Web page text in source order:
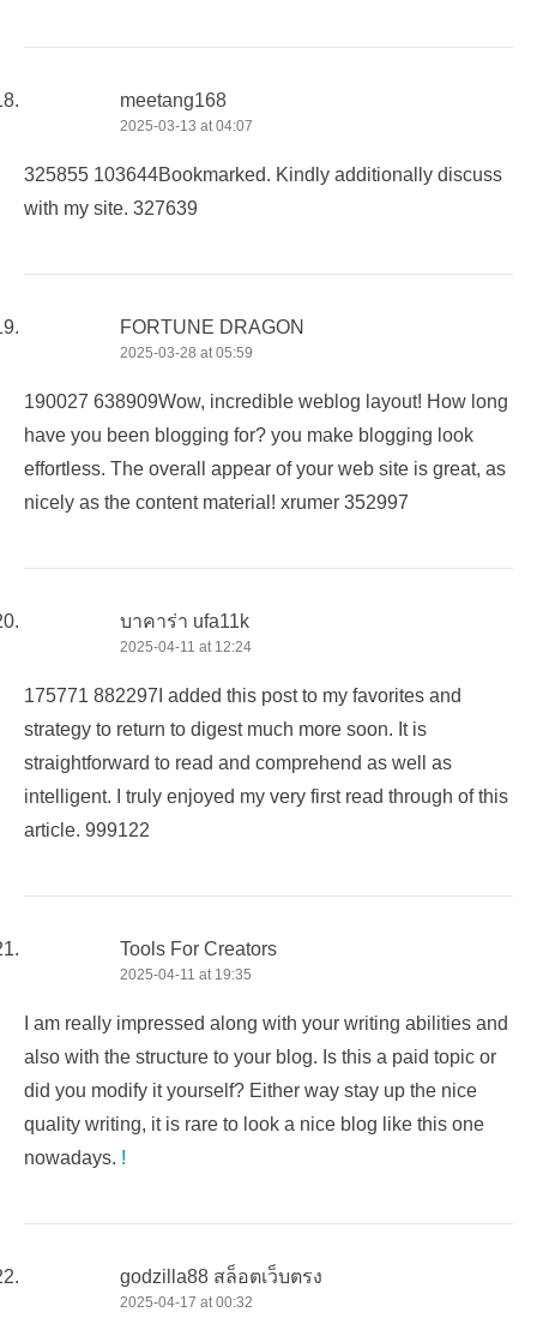
meetang168
2025-03-13 at 04:07
325855 103644Bookmarked. Kindly additionally discuss
with my site. 327639
FORTUNE DRAGON
2025-03-28 at 05:59
190027 638909Wow, incredible weblog layout! How long
have you been blogging for? you make blogging look
effortless. The overall appear of your web site is great, as
nicely as the content material! xrumer 352997
บาคาร่า ufa11k
2025-04-11 at 12:24
175771 882297I added this post to my favorites and
strategy to return to digest much more soon. It is
straightforward to read and comprehend as well as
intelligent. I truly enjoyed my very first read through of this
article. 999122
Tools For Creators
2025-04-11 at 19:35
I am really impressed along with your writing abilities and
also with the structure to your blog. Is this a paid topic or
did you modify it yourself? Either way stay up the nice
quality writing, it is rare to look a nice blog like this one
nowadays. !
godzilla88 สล็อตเว็บตรง
2025-04-17 at 00:32